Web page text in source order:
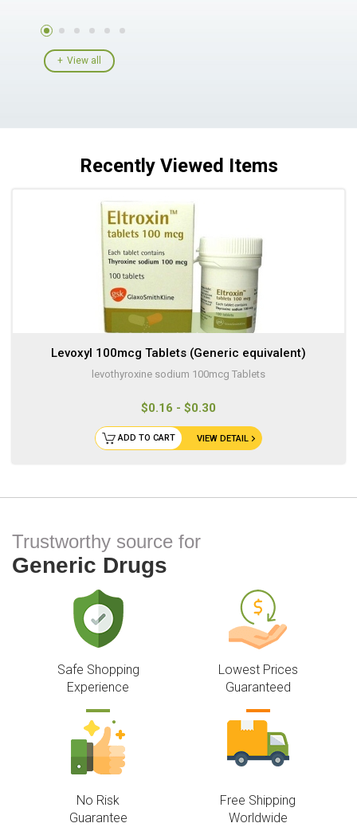
View all
Recently Viewed Items
Levoxyl 100mcg Tablets (Generic equivalent)
levothyroxine sodium 100mcg Tablets
$0.16 - $0.30
VIEW DETAIL
ADD TO CART
Trustworthy source for
Generic Drugs
Safe Shopping
Experience
Lowest Prices
Guaranteed
No Risk
Guarantee
Free Shipping
Worldwide